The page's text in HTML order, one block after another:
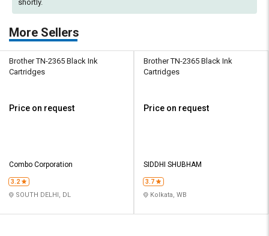
shortly.
More Sellers
Brother TN-2365 Black Ink
Cartridges
Price on request
Combo Corporation
3.2
SOUTH DELHI, DL
Brother TN-2365 Black Ink
Cartridges
Price on request
SIDDHI SHUBHAM
3.7
Kolkata, WB